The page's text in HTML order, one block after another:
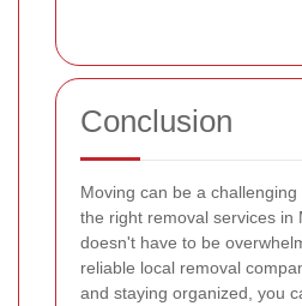
Conclusion
Moving can be a
the right removal services in
doesn't have to be
reliable local removal
and staying organized, you